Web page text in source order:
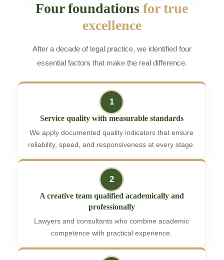
Four foundationsfor true
excellence
After a decade of legal practice, we identified four
essential factors that make the real difference.
1
Service quality with measurable standards
We apply documented quality indicators that ensure
reliability, speed, and responsiveness at every stage.
2
A creative team qualified academically and
professionally
Lawyers and consultants who combine academic
competence with practical experience.